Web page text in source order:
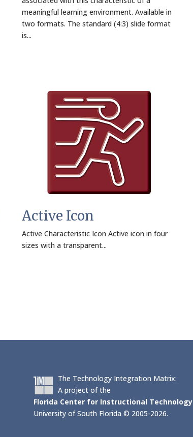
meaningful learning environment. Available in
two formats. The standard (4:3) slide format
is...
Active Icon
Active Characteristic Icon Active icon in four
sizes with a transparent...
The Technology Integration Matrix:
A project of the
Florida Center for Instructional Technology
University of South Florida © 2005-2026.